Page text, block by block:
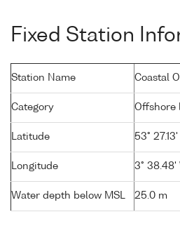
Fixed Station
Station Name Coastal
Category Offshore
Latitude 53° 27.13'
Longitude 3° 38.48'
Water depth below MSL 25.0 m